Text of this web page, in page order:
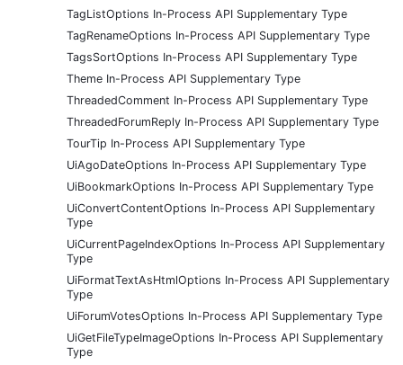
TagListOptions In-Process API Supplementary Type
TagRenameOptions In-Process API Supplementary Type
TagsSortOptions In-Process API Supplementary Type
Theme In-Process API Supplementary Type
ThreadedComment In-Process API Supplementary Type
ThreadedForumReply In-Process API Supplementary Type
TourTip In-Process API Supplementary Type
UiAgoDateOptions In-Process API Supplementary Type
UiBookmarkOptions In-Process API Supplementary Type
UiConvertContentOptions In-Process API Supplementary
Type
UiCurrentPageIndexOptions In-Process API Supplementary
Type
UiFormatTextAsHtmlOptions In-Process API Supplementary
Type
UiForumVotesOptions In-Process API Supplementary Type
UiGetFileTypeImageOptions In-Process API Supplementary
Type